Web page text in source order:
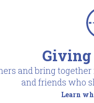
and bring
and friends who
Learn